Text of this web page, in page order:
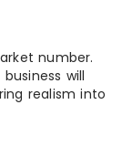
number.
will
realism into